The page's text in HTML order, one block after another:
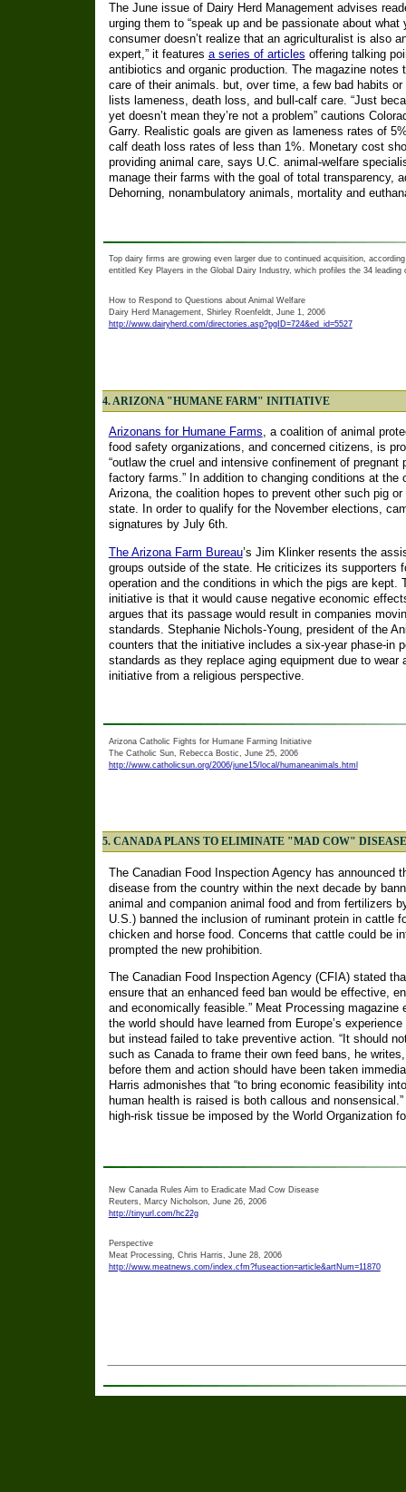
The June issue of Dairy Herd Management advises
urging them to “speak up and be passionate about what
consumer doesn’t realize that an agriculturalist is also
expert,” it features a series of articles offering talking
antibiotics and organic production. The magazine notes
care of their animals. but, over time, a few bad habits
lists lameness, death loss, and bull-calf care. “Just
yet doesn’t mean they’re not a problem” cautions
Garry. Realistic goals are given as lameness rates of
calf death loss rates of less than 1%. Monetary cost
providing animal care, says U.C. animal-welfare
manage their farms with the goal of total transparency,
Dehorning, nonambulatory animals, mortality and
Top dairy firms are growing even larger due to continued acquisition,
entitled Key Players in the Global Dairy Industry, which profiles the 34 leading
How to Respond to Questions about Animal Welfare
Dairy Herd Management, Shirley Roenfeldt, June 1, 2006
http://www.dairyherd.com/directories.asp?pgID=724&ed_id=5527
4. ARIZONA "HUMANE FARM" INITIATIVE
Arizonans for Humane Farms, a coalition of animal
food safety organizations, and concerned citizens, is
“outlaw the cruel and intensive confinement of
factory farms.” In addition to changing conditions at the
Arizona, the coalition hopes to prevent other such pig
state. In order to qualify for the November elections,
signatures by July 6th.
The Arizona Farm Bureau’s Jim Klinker resents the
groups outside of the state. He criticizes its supporters
operation and the conditions in which the pigs are kept.
initiative is that it would cause negative economic
argues that its passage would result in companies
standards. Stephanie Nichols-Young, president of the
counters that the initiative includes a six-year phase-in
standards as they replace aging equipment due to
initiative from a religious perspective.
Arizona Catholic Fights for Humane Farming Initiative
The Catholic Sun, Rebecca Bostic, June 25, 2006
http://www.catholicsun.org/2006/june15/local/humaneanimals.html
5. CANADA PLANS TO ELIMINATE "MAD COW" DISEASE
The Canadian Food Inspection Agency has announced
disease from the country within the next decade by
animal and companion animal food and from fertilizers
U.S.) banned the inclusion of ruminant protein in cattle
chicken and horse food. Concerns that cattle could be
prompted the new prohibition.
The Canadian Food Inspection Agency (CFIA) stated
ensure that an enhanced feed ban would be effective,
and economically feasible.” Meat Processing
the world should have learned from Europe’s
but instead failed to take preventive action. “It should
such as Canada to frame their own feed bans, he
before them and action should have been taken
Harris admonishes that “to bring economic feasibility
human health is raised is both callous and
high-risk tissue be imposed by the World Organization
New Canada Rules Aim to Eradicate Mad Cow Disease
Reuters, Marcy Nicholson, June 26, 2006
http://tinyurl.com/hc22g
Perspective
Meat Processing, Chris Harris, June 28, 2006
http://www.meatnews.com/index.cfm?fuseaction=article&artNum=11870